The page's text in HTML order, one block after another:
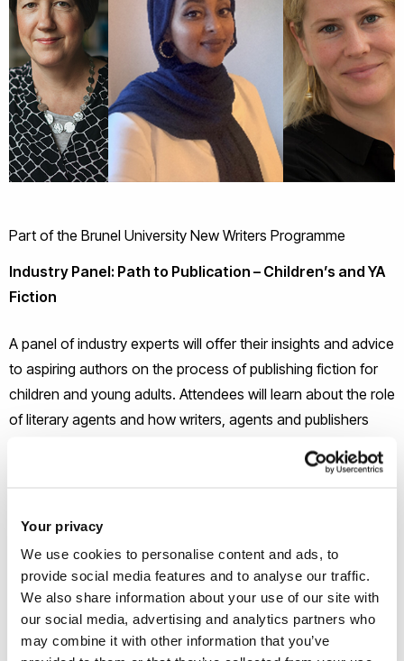
Your privacy
We use cookies to personalise content and ads, to
provide social media features and to analyse our traffic.
We also share information about your use of our site with
our social media, advertising and analytics partners who
may combine it with other information that you’ve
Part of the Brunel University New Writers Programme
Industry Panel: Path to Publication – Children’s and YA
Fiction
A panel of industry experts will offer their insights and advice
to aspiring authors on the process of publishing fiction for
children and young adults. Attendees will learn about the role
of literary agents and how writers, agents and publishers
approach finding an agent and publisher, and preparing your
have about how take the first steps towards finding a
publisher for your work of fiction for young people.
Introducing the Panel:
Bella Pearson – Publisher, Guppy Books